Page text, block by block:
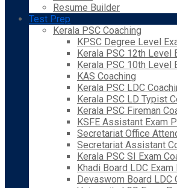
Resume Builder
Test Prep
Kerala PSC Coaching
KPSC Degree Level
Kerala PSC 12th Level
Kerala PSC 10th Level
KAS Coaching
Kerala PSC LDC
Kerala PSC LD Typist
Kerala PSC Fireman
KSFE Assistant Exam
Secretariat Office
Secretariat Assistant
Kerala PSC SI Exam
Khadi Board LDC
Devaswom Board LDC